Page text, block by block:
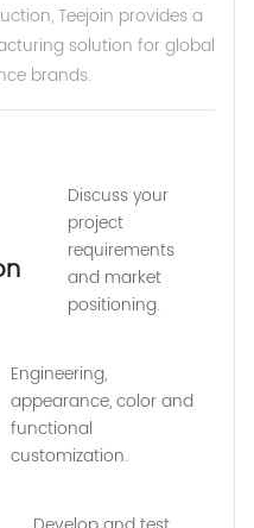
Teejoin provides a
solution for global
brands.
Discuss your
project
requirements
and market
positioning.
Engineering,
appearance, color and
functional
customization.